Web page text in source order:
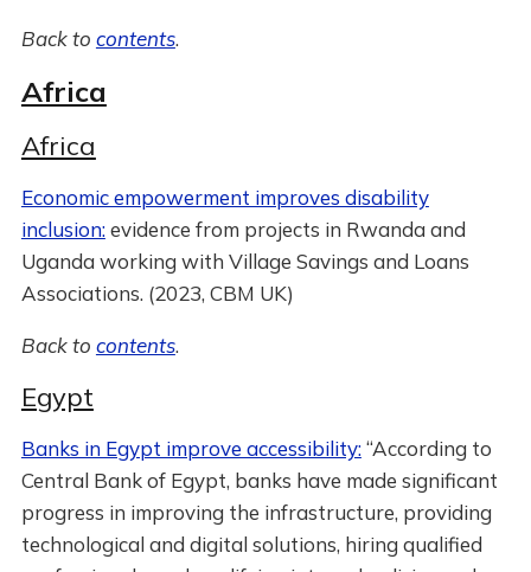
Back to contents.
Africa
Africa
Economic empowerment improves disability
inclusion:evidence from projects in Rwanda and
Uganda working with Village Savings and Loans
Associations. (2023, CBM UK)
Back to contents.
Egypt
Banks in Egypt improve accessibility:“According to
Central Bank of Egypt, banks have made significant
progress in improving the infrastructure, providing
technological and digital solutions, hiring qualified